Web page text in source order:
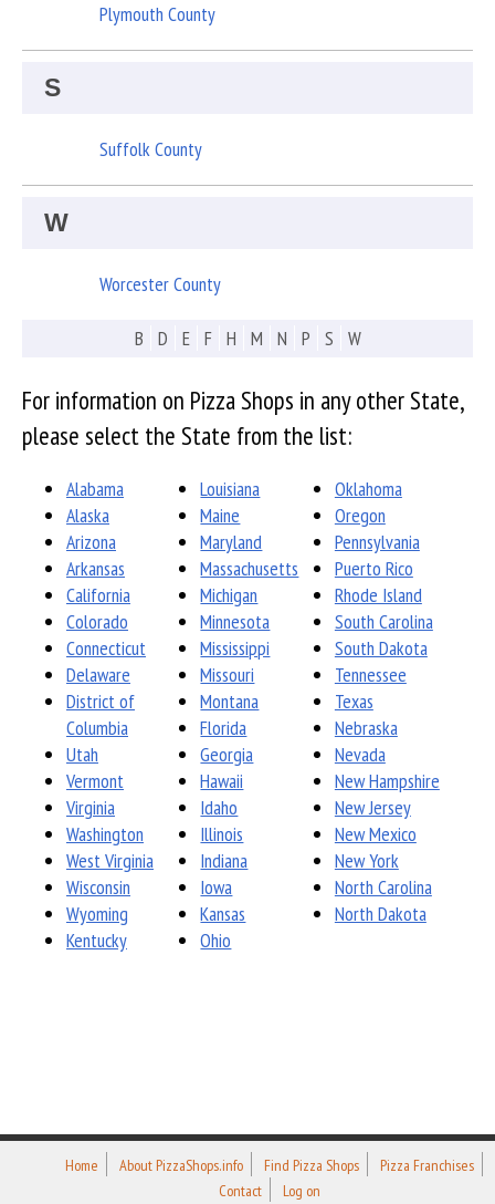
Plymouth County
S
Suffolk County
W
Worcester County
B D E F H M N P S W
For information on Pizza Shops in any other State,
please select the State from the list:
Alabama Louisiana
Oklahoma
Alaska
Maine
Oregon
Arizona
Maryland
Pennsylvania
Arkansas
Massachusetts
Puerto Rico
California
Michigan
Rhode Island
Colorado
Minnesota
South Carolina
Connecticut
Mississippi
South Dakota
Delaware
Missouri
Tennessee
District of
Columbia
Montana
Texas
Florida
Nebraska
Utah
Georgia
Nevada
Vermont
Hawaii
New Hampshire
Virginia
Idaho
New Jersey
Washington
Illinois
New Mexico
West Virginia
Indiana
New York
Wisconsin
Iowa
North Carolina
Wyoming
Kansas
North Dakota
Kentucky
Ohio
Home About PizzaShops.info Find Pizza Shops
Pizza Franchises
Contact
Log on